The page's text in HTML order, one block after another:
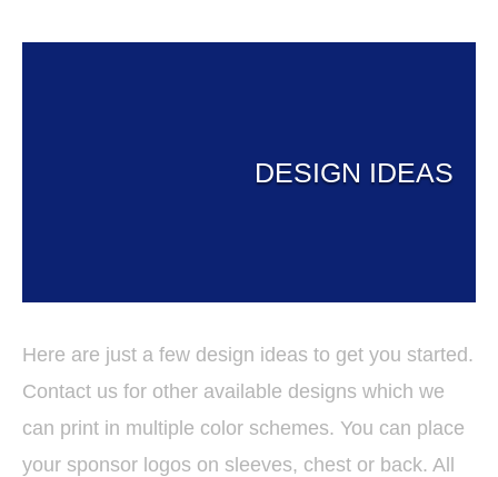
DESIGN IDEAS
Here are just a few design ideas to get you started.
Contact us for other available designs which we
can print in multiple color schemes. You can place
your sponsor logos on sleeves, chest or back. All